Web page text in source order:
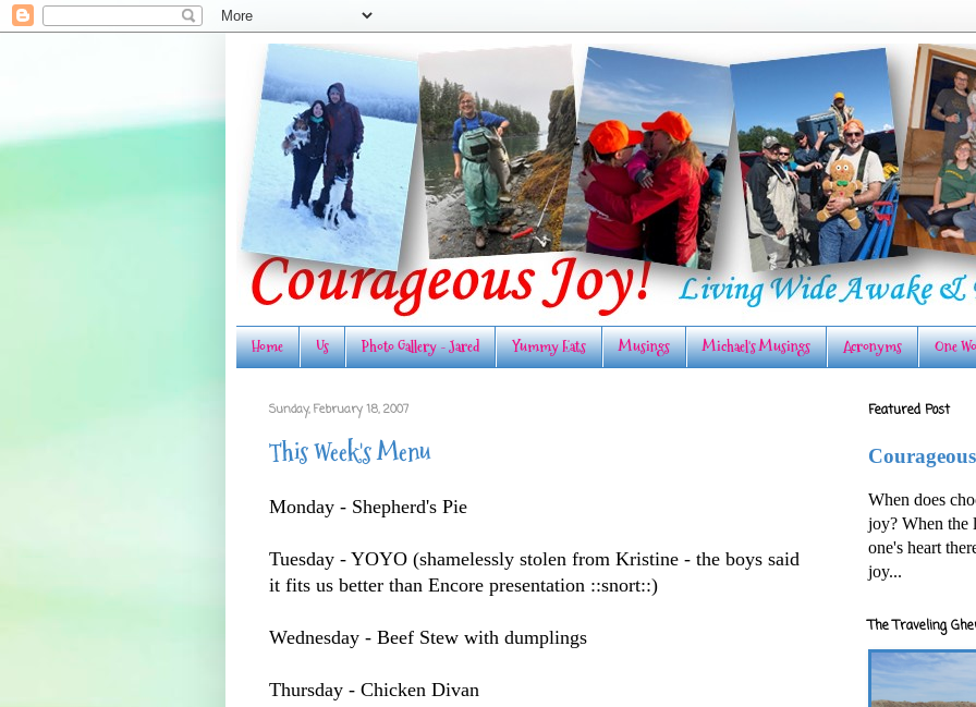
Home Us Photo Gallery - Jared Yummy Eats Musings Michael's Musings Acronyms One
Sunday, February 18, 2007
This Week's Menu
Monday - Shepherd's Pie
Tuesday - YOYO (shamelessly stolen from Kristine - the boys said
it fits us better than Encore presentation ::snort::)
Wednesday - Beef Stew with dumplings
Thursday - Chicken Divan
Featured Post
When does
joy? When the
one's heart
joy...
The Traveling